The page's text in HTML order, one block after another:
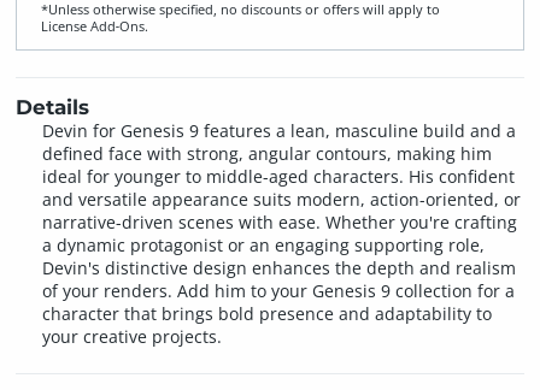
*Unless otherwise specified, no discounts or offers will apply to
License Add‑Ons.
Details
Devin for Genesis 9 features a lean, masculine build and a
defined face with strong, angular contours, making him
ideal for younger to middle-aged characters. His confident
and versatile appearance suits modern, action-oriented, or
narrative-driven scenes with ease. Whether you're crafting
a dynamic protagonist or an engaging supporting role,
Devin's distinctive design enhances the depth and realism
of your renders. Add him to your Genesis 9 collection for a
character that brings bold presence and adaptability to
your creative projects.